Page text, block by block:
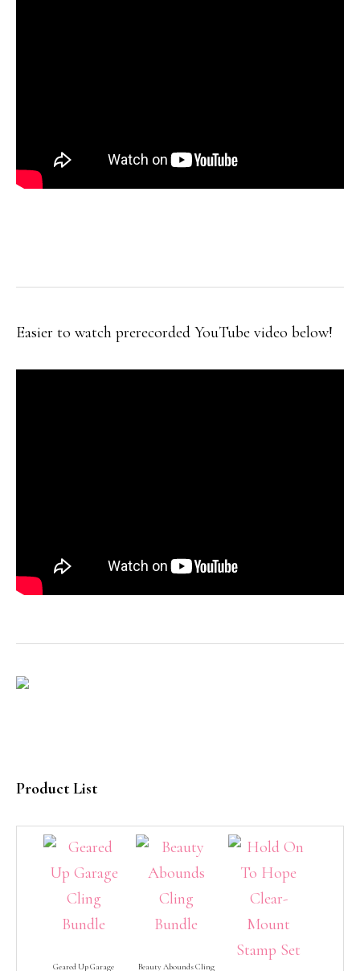
Easier to watch prerecorded YouTube video below!
Product List
Geared Up Garage Beauty Abounds Cling